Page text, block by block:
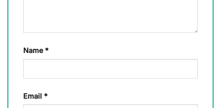
Name *
Email *